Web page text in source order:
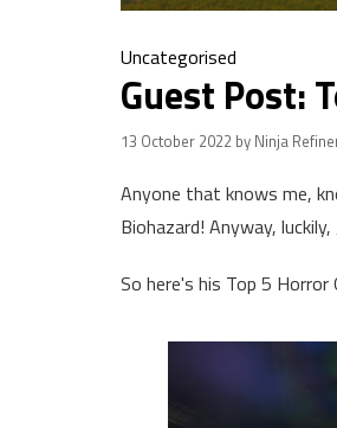
Uncategorised
Guest Post:
13 October 2022 by Ninja
Anyone that knows me,
Biohazard! Anyway, luckily,
So here's his Top 5 Horror